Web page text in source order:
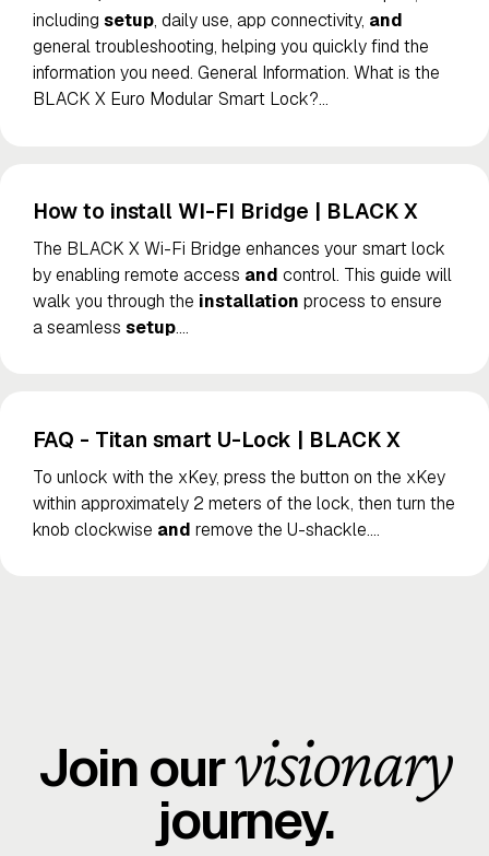
includingsetup, daily use, app connectivity, and
general troubleshooting, helping you quickly find the
information you need. General Information. What is the
BLACK X Euro Modular Smart Lock?…
How to install WI-FI Bridge | BLACK X
The BLACK X Wi-Fi Bridge enhances your smart lock
by enabling remote access and control. This guide will
walk you through the installation process to ensure
a seamlesssetup.…
FAQ - Titan smart U-Lock | BLACK X
To unlock with the xKey, press the button on the xKey
within approximately 2 meters of the lock, then turn the
knob clockwise and remove the U-shackle.…
Join ourvisionary
journey.